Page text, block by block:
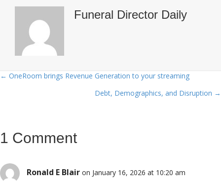
Funeral Director Daily
Posts
← OneRoom brings Revenue Generation to your streaming
Debt, Demographics, and Disruption →
1 Comment
Ronald E Blair on January 16, 2026 at 10:20 am